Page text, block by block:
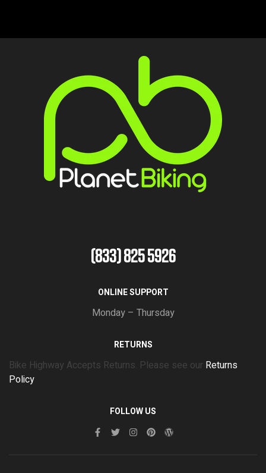
(833) 825 5926
ONLINE SUPPORT
Monday – Thursday
RETURNS
Bike Highway Accepts Returns. Please see our Returns
Policy
FOLLOW US